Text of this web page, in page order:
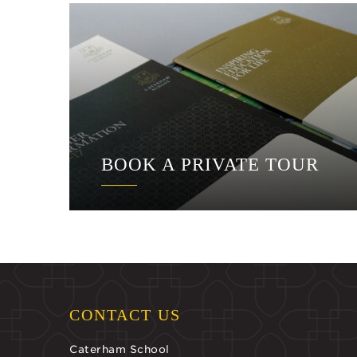
BOOK A PRIVATE TOUR
CONTACT US
Caterham School